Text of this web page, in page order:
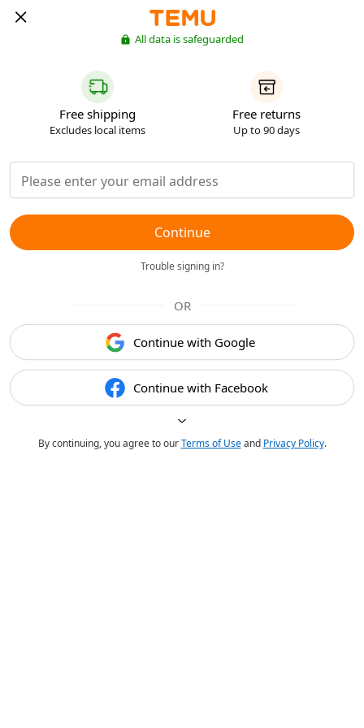
All data is safeguarded
Free shipping
Excludes local items
Free returns
Up to 90 days
Continue
Trouble signing in?
OR
Continue with Google
Continue with Facebook
By continuing, you agree to ourTerms of Useand Privacy Policy.